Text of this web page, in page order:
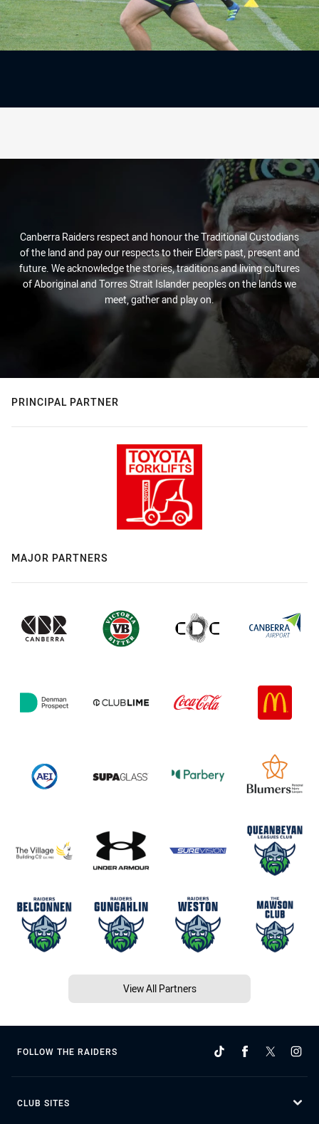
Canberra Raiders respect and honour the Traditional Custodians
of the land and pay our respects to their Elders past, present and
future. We acknowledge the stories, traditions and living cultures
of Aboriginal and Torres Strait Islander peoples on the lands we
meet, gather and play on.
PRINCIPAL PARTNER
MAJOR PARTNERS
View All Partners
FOLLOW THE RAIDERS
CLUB SITES